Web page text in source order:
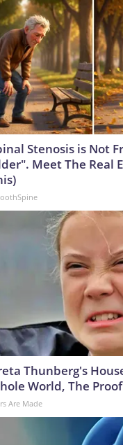
Stenosis is Not
Meet The Real
Thunberg's
World, The
Are Made